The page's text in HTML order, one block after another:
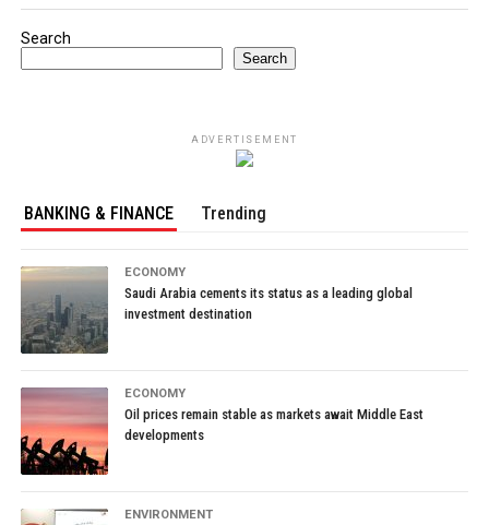
Search
Search
ADVERTISEMENT
BANKING & FINANCE Trending
ECONOMY
Saudi Arabia cements its status as a leading global
investment destination
ECONOMY
Oil prices remain stable as markets await Middle East
developments
ENVIRONMENT